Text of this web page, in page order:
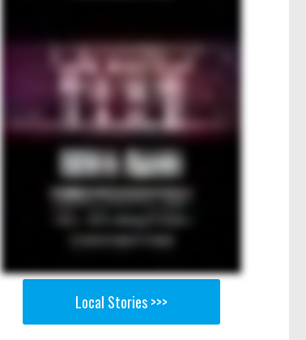
Local Stories >>>